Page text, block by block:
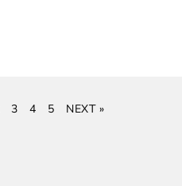
3 4 5 NEXT »